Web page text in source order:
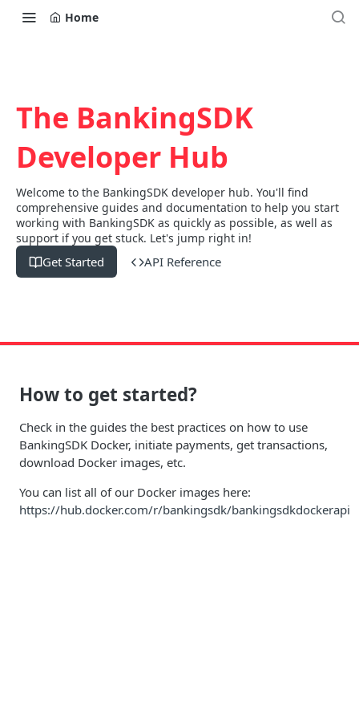
Home
The BankingSDK
Developer Hub
Welcome to the BankingSDK developer hub. You'll find
comprehensive guides and documentation to help you start
working with BankingSDK as quickly as possible, as well as
support if you get stuck. Let's jump right in!
Get Started API Reference
How to get started?
Check in the guides the best practices on how to use
BankingSDK Docker, initiate payments, get transactions,
download Docker images, etc.
You can list all of our Docker images here:
https://hub.docker.com/r/bankingsdk/bankingsdkdockerapi